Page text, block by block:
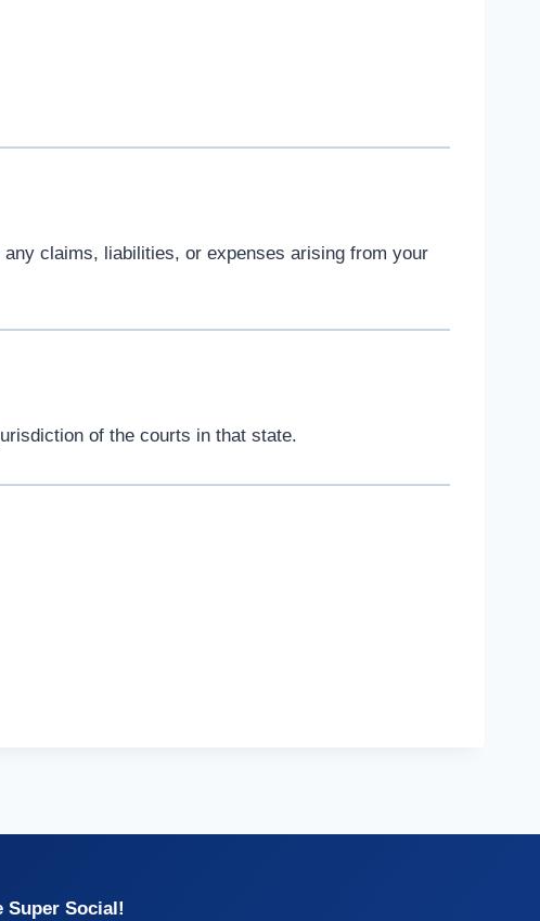
claims, liabilities, or expenses arising from your
of the courts in that state.
Super Social!